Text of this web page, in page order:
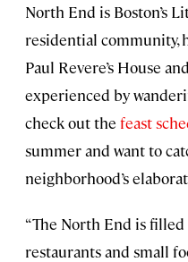
North End is Boston’s
residential community,
Paul Revere’s House
experienced by
check out the feast
summer and want to
neighborhood’s
“The North End is
restaurants and small